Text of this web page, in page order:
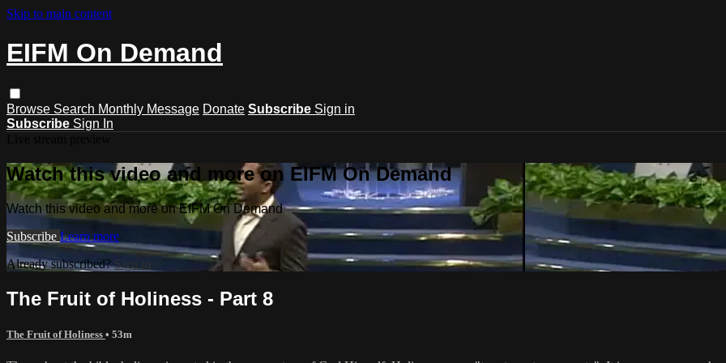
Skip to main content
EIFM On Demand
Browse Search Monthly Message Donate Subscribe Sign in
Subscribe Sign In
Watch this video and more on EIFM On Demand
Watch this video and more on EIFM On Demand
Subscribe Learn more
Already subscribed?Sign in
The Fruit of Holiness - Part 8
The Fruit of Holiness • 53m